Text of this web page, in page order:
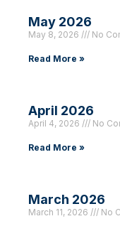
May 2026
May 8, 2026 No
Read More »
April 2026
April 4, 2026 No
Read More »
March 2026
March 11, 2026 No